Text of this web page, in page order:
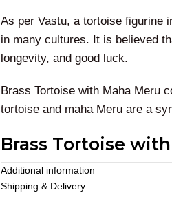
As per Vastu, a tortoise figurine
in many cultures. It is believed
longevity, and good luck.
Brass Tortoise with Maha Meru
tortoise and maha Meru are a
Brass Tortoise
This brass tortoise withmaha
energies from your home. This
Additional information
Shipping & Delivery